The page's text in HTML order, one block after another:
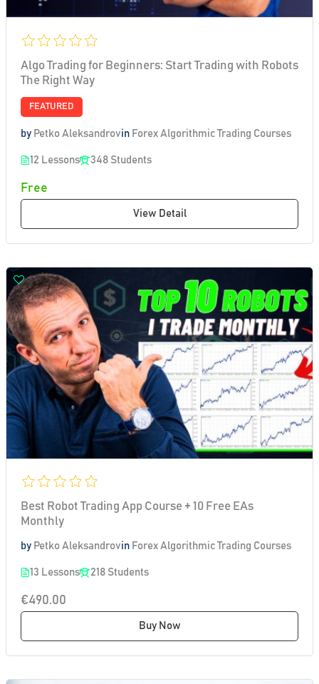
Algo Trading for Beginners: Start Trading with Robots
The Right Way
FEATURED
by Petko Aleksandrovin Forex Algorithmic Trading Courses
12 Lessons 348 Students
Free
View Detail
Best Robot Trading App Course + 10 Free EAs
Monthly
by Petko Aleksandrovin Forex Algorithmic Trading Courses
13 Lessons 218 Students
€490.00
Buy Now